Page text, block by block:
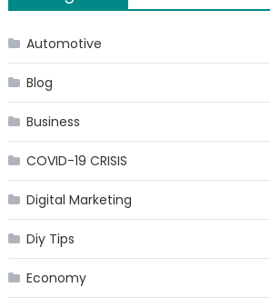
Automotive
Blog
Business
COVID-19 CRISIS
Digital Marketing
Diy Tips
Economy